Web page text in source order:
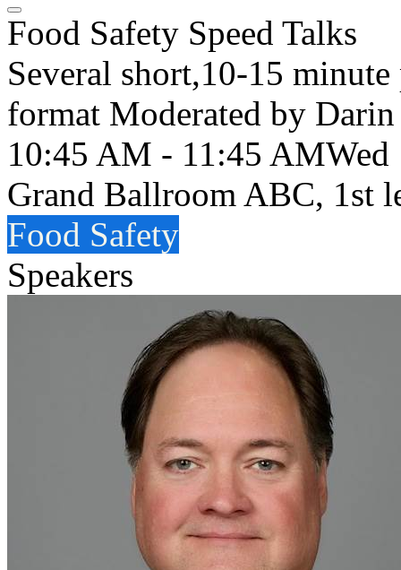
Food Safety Speed Talks
Several short,10-15
format Moderated by
10:45 AM - 11:45 AMWed
Grand Ballroom ABC, 1st
Food Safety
Speakers